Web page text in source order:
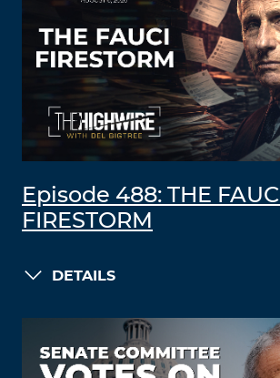
Episode 488: THE FAUCI
FIRESTORM
DETAILS